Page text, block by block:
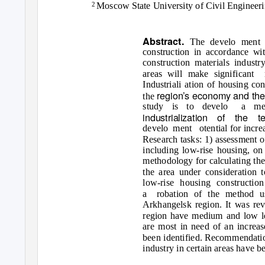
2 Moscow State University of Civil
Abstract. The develo ment
construction in accordance
construction materials
areas will make significant
Industriali ation of housing
the region’s economy and
study is to develo a
industrialization of the
develo ment
otential for
Research tasks: 1) assessment
including low-rise housing, on
methodology for calculating
the area under consideration
low-rise housing
a robation
of the method
Arkhangelsk region. It was
region have medium and low
are most in need of an
been identified.
industry in certain areas have